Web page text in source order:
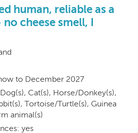
human, reliable as a
cheese smell, I
to December 2027
Cat(s), Horse/Donkey(s),
Tortoise/Turtle(s), Guinea
animal(s)
yes